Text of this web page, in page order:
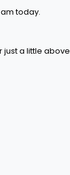
today.
just a little above